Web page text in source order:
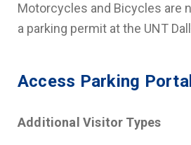
Motorcycles and Bicycles are
a parking permit at the UNT
Access Parking Portal
Additional Visitor Types